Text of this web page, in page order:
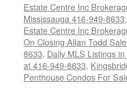
Estate Centre Inc
Mississauga 416-949-8633,
Estate Centre Inc
On Closing Allan Todd
8633, Daily MLS Listings
at 416-949-8633,
Penthouse Condos For